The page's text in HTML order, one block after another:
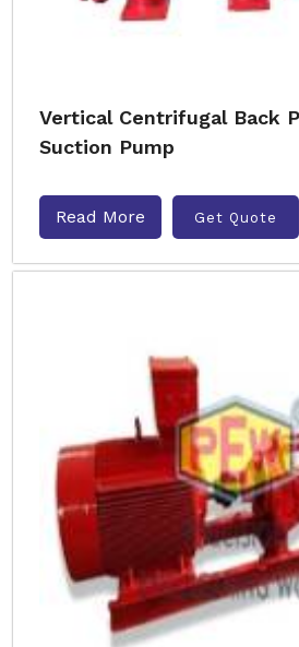
Vertical Centrifugal Back
Suction Pump
Read More Get Quote